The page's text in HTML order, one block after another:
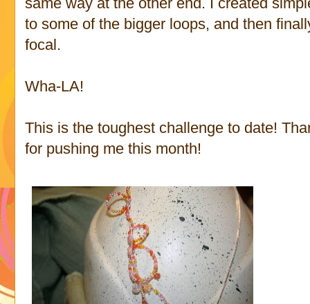
same way at the other end. I created
to some of the bigger loops, and then
focal.
Wha-LA!
This is the toughest challenge to date!
for pushing me this month!